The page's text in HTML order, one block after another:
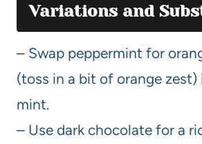
Variations and
– Swap peppermint for
(toss in a bit of orange zest)
mint.
– Use dark chocolate for a